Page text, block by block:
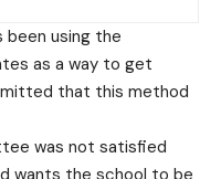
been using the
as a way to get
that this method
was not satisfied